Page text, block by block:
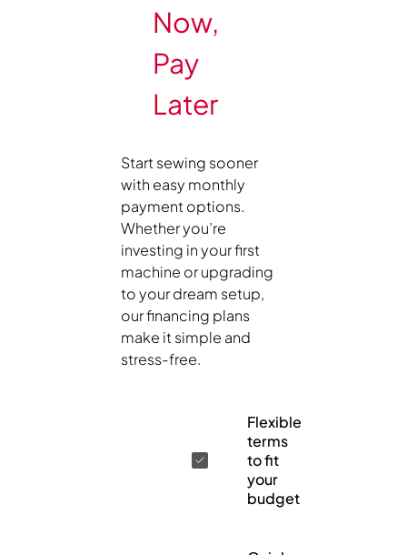
Now,
Pay
Later
Start sewing sooner
with easy monthly
payment options.
Whether you’re
investing in your first
machine or upgrading
to your dream setup,
our financing plans
make it simple and
stress-free.
Flexible
terms
to fit
your
budget